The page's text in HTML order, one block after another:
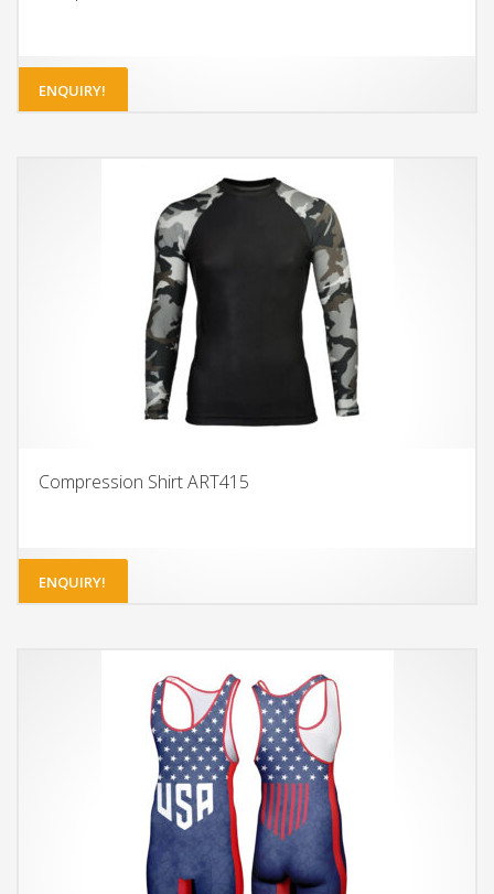
ENQUIRY!
Compression Shirt ART415
ENQUIRY!